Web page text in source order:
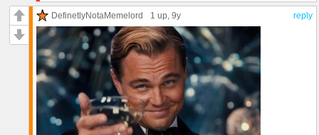
reply
DefinetlyNotaMemelord 1 up, 9y